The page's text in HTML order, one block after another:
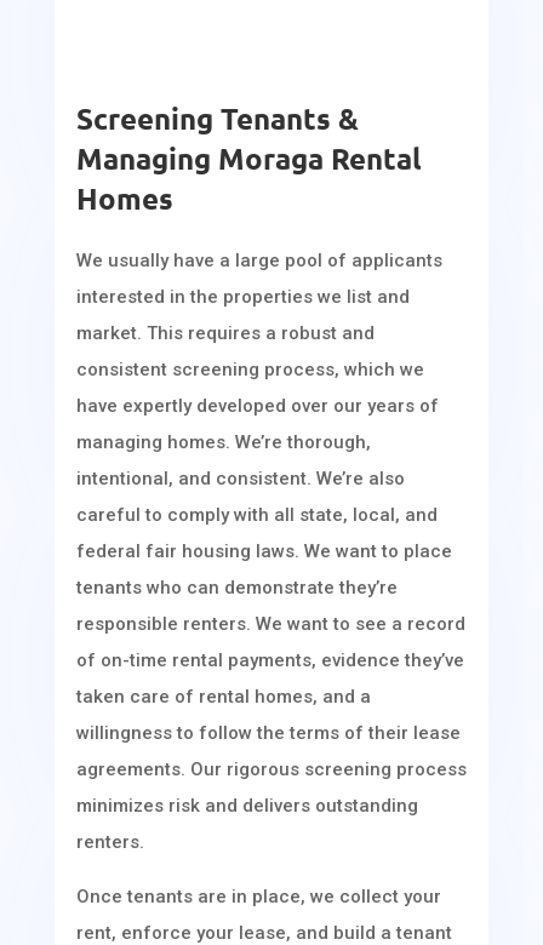
Screening Tenants &
Managing Moraga Rental
Homes
We usually have a large pool of applicants
interested in the properties we list and
market. This requires a robust and
consistent screening process, which we
have expertly developed over our years of
managing homes. We’re thorough,
intentional, and consistent. We’re also
careful to comply with all state, local, and
federal fair housing laws. We want to place
tenants who can demonstrate they’re
responsible renters. We want to see a record
of on-time rental payments, evidence they’ve
taken care of rental homes, and a
willingness to follow the terms of their lease
agreements. Our rigorous screening process
minimizes risk and delivers outstanding
renters.
Once tenants are in place, we collect your
rent, enforce your lease, and build a tenant